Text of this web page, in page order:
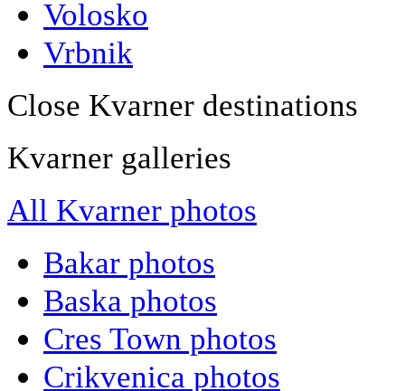
Volosko
Vrbnik
Close Kvarner destinations
Kvarner galleries
All Kvarner photos
Bakar photos
Baska photos
Cres Town photos
Crikvenica photos